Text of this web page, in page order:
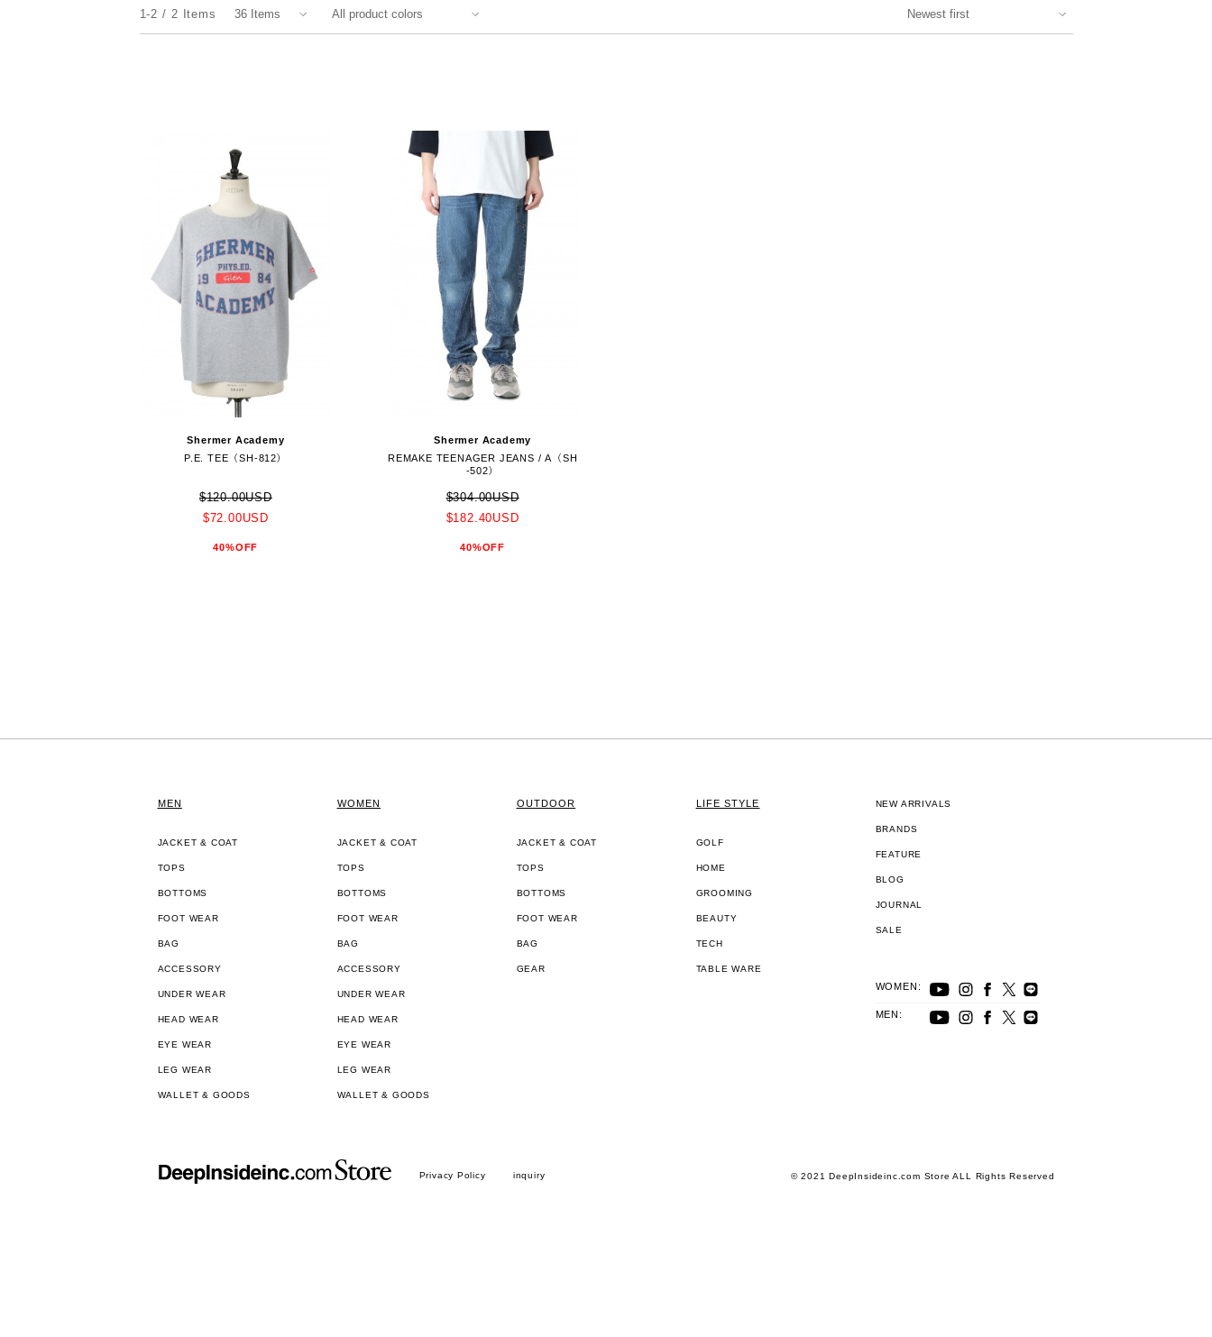
1-2 2 Items
Shermer Academy
P.E. TEE（SH-812）
$120.00USD
$72.00USD
40%OFF
Shermer Academy
REMAKE TEENAGER JEANS / A（SH
-502）
$304.00USD
$182.40USD
40%OFF
MEN
JACKET & COAT
TOPS
BOTTOMS
FOOT WEAR
BAG
ACCESSORY
UNDER WEAR
HEAD WEAR
EYE WEAR
LEG WEAR
WALLET & GOODS
WOMEN
JACKET & COAT
TOPS
BOTTOMS
FOOT WEAR
BAG
ACCESSORY
UNDER WEAR
HEAD WEAR
EYE WEAR
LEG WEAR
WALLET & GOODS
OUTDOOR
JACKET & COAT
TOPS
BOTTOMS
FOOT WEAR
BAG
GEAR
LIFE STYLE
GOLF
HOME
GROOMING
BEAUTY
TECH
TABLE WARE
NEW ARRIVALS
BRANDS
FEATURE
BLOG
JOURNAL
SALE
WOMEN:
MEN:
Privacy Policy inquiry © 2021 DeepInsideinc.com Store ALL Rights Reserved